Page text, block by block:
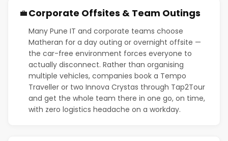
💼Corporate Offsites & Team Outings
Many Pune IT and corporate teams choose
Matheran for a day outing or overnight offsite —
the car-free environment forces everyone to
actually disconnect. Rather than organising
multiple vehicles, companies book a Tempo
Traveller or two Innova Crystas through Tap2Tour
and get the whole team there in one go, on time,
with zero logistics headache on a workday.